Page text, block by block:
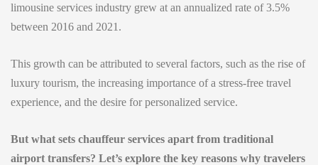
limousine services industry grew at an annualized rate of 3.5%
between 2016 and 2021.
This growth can be attributed to several factors, such as the rise of
luxury tourism, the increasing importance of a stress-free travel
experience, and the desire for personalized service.
But what sets chauffeur services apart from traditional
airport transfers? Let’s explore the key reasons why travelers